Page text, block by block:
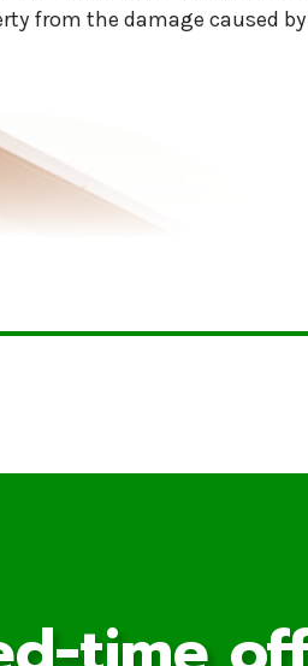
from the damage caused